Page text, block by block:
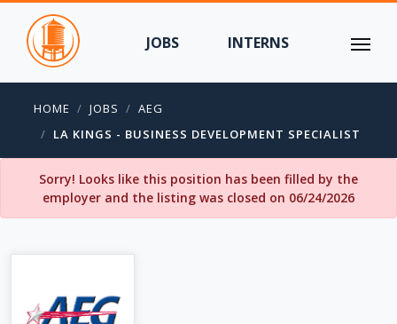
JOBS INTERNS
HOME JOBS
AEG
LA KINGS - BUSINESS DEVELOPMENT SPECIALIST
Sorry! Looks like this position has been filled by the
employer and the listing was closed on 06/24/2026